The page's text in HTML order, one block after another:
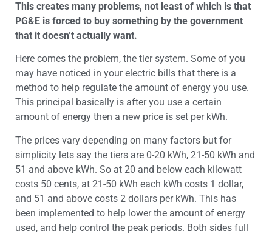
This creates many problems, not least of which is that
PG&E is forced to buy something by the government
that it doesn’t actually want.
Here comes the problem, the tier system. Some of you
may have noticed in your electric bills that there is a
method to help regulate the amount of energy you use.
This principal basically is after you use a certain
amount of energy then a new price is set per kWh.
The prices vary depending on many factors but for
simplicity lets say the tiers are 0-20 kWh, 21-50 kWh and
51 and above kWh. So at 20 and below each kilowatt
costs 50 cents, at 21-50 kWh each kWh costs 1 dollar,
and 51 and above costs 2 dollars per kWh. This has
been implemented to help lower the amount of energy
used, and help control the peak periods. Both sides full